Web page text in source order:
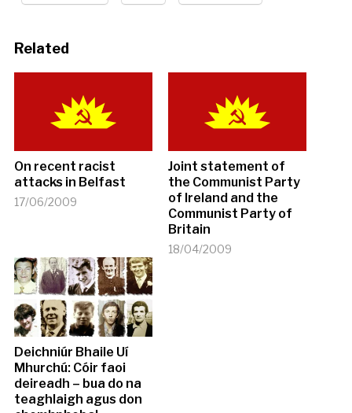
Related
On recent racist
attacks in Belfast
17/06/2009
Joint statement of
the Communist Party
of Ireland and the
Communist Party of
Britain
18/04/2009
Deichniúr Bhaile Uí
Mhurchú: Cóir faoi
deireadh – bua do na
teaghlaigh agus don